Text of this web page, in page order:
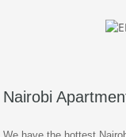
Nairobi